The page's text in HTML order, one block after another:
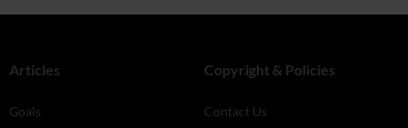
Articles
Goals
Copyright & Policies
Contact Us